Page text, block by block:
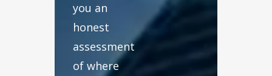
you an
honest
assessment
of where